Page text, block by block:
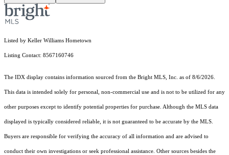
Listed by Keller Williams Hometown
Listing Contact: 8567160746
The IDX display contains information sourced from the Bright MLS, Inc. as of 8/6/2026.
This data is intended solely for personal, non-commercial use and is not to be utilized for any
other purposes except to identify potential properties for purchase. Although the MLS data
displayed is typically considered reliable, it is not guaranteed to be accurate by the MLS.
Buyers are responsible for verifying the accuracy of all information and are advised to
conduct their own investigations or seek professional assistance. Other sources besides the